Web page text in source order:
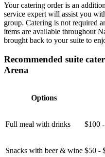
Your catering order is an
service expert will assist you
group. Catering is not required
items are available throughout
brought back to your suite to
Recommended suite
Arena
Options
Full meal with drinks $100
Snacks with beer & wine $50 -